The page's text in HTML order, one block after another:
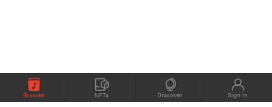
Browse NFTs Discover Sign In